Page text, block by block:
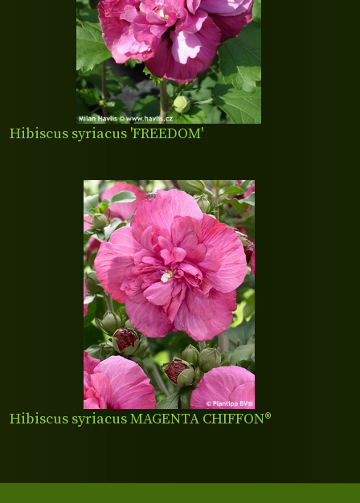
Hibiscus syriacus 'FREEDOM'
Hibiscus syriacus MAGENTA CHIFFON®